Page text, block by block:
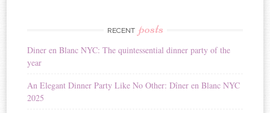
a
t
v
e
RECENT posts
Diner en Blanc NYC: The quintessential dinner party of the
year
An Elegant Dinner Party Like No Other: Dîner en Blanc NYC
2025